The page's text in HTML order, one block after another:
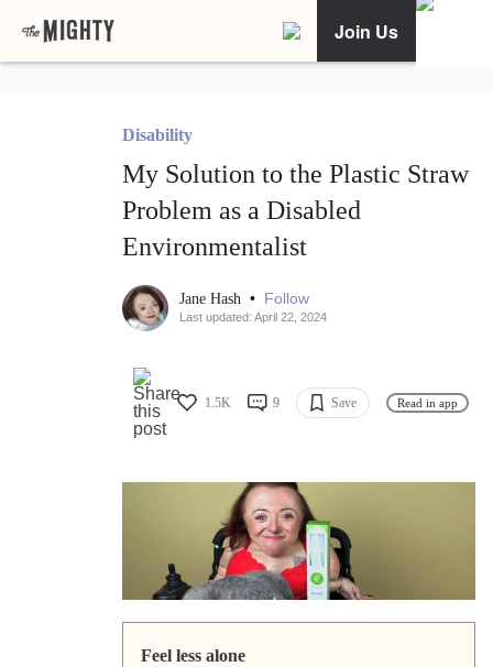
Join Us
Disability
My Solution to the Plastic Straw
Problem as a Disabled
Environmentalist
Jane Hash • Follow
Last updated: April 22, 2024
1.5K 9 Save Read in app
Feel less alone